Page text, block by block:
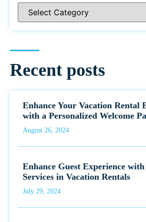
Recent posts
Enhance Your Vacation Rental
with a Personalized Welcome
August 26, 2024
Enhance Guest Experience
Services in Vacation Rentals
July 29, 2024